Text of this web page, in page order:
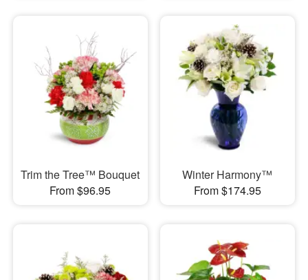
Trim the Tree™ Bouquet
From $96.95
Winter Harmony™
From $174.95